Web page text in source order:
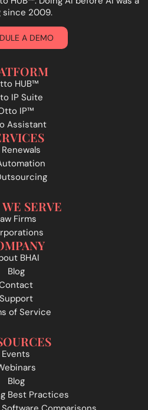
since 2009.
A DEMO
HUB™
IP Suite
IP™
Assistant
Renewals
SERVE
Firms
BHAI
Blog
Support
of Service
Events
Blog
Best Practices